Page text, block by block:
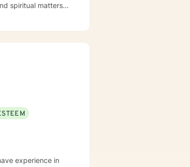
spiritual matters.
and family
impose my
takes
with. I will
for.